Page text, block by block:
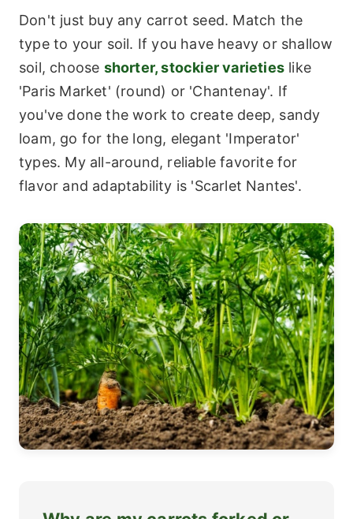
Don't just buy any carrot seed. Match the
type to your soil. If you have heavy or shallow
soil, choose shorter, stockier varieties like
'Paris Market' (round) or 'Chantenay'. If
you've done the work to create deep, sandy
loam, go for the long, elegant 'Imperator'
types. My all-around, reliable favorite for
flavor and adaptability is 'Scarlet Nantes'.